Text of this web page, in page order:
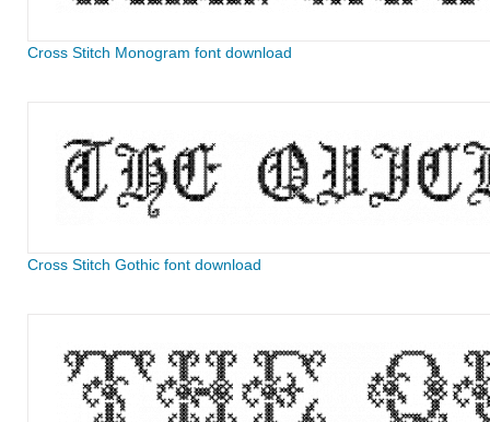
Cross Stitch Monogram font download
Cross Stitch Gothic font download